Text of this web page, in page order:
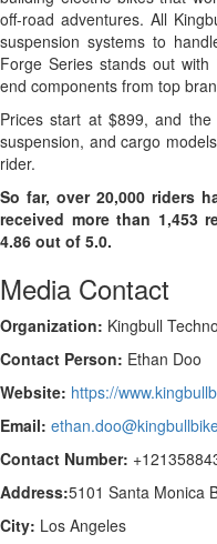
off-road adventures. All
suspension systems to
Forge Series stands out
end components from top
Prices start at $899, and the
suspension, and cargo
rider.
So far, over 20,000 riders
received more than 1,453
4.86 out of 5.0.
Media Contact
Organization: Kingbull
Contact Person: Ethan Doo
Website: https://
Email:
Contact Number:
Address:5101 Santa Monica
City: Los Angeles